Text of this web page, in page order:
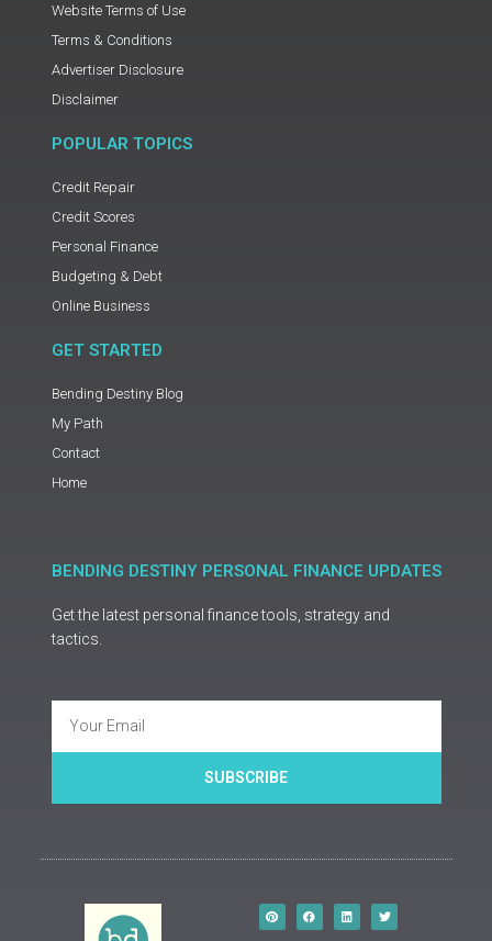
Website Terms of Use
Terms & Conditions
Advertiser Disclosure
Disclaimer
POPULAR TOPICS
Credit Repair
Credit Scores
Personal Finance
Budgeting & Debt
Online Business
GET STARTED
Bending Destiny Blog
My Path
Contact
Home
BENDING DESTINY PERSONAL FINANCE UPDATES
Get the latest personal finance tools, strategy and
tactics.
SUBSCRIBE
P
i
n
F
a
c
L
i
n
T
w
i